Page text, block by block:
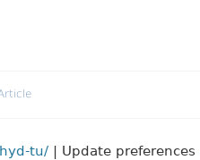
tu/| Update preferences